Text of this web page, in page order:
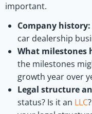
important.
Company history:
car dealership
What milestones
the milestones
growth year over
Legal structure
status? Is it an LLC